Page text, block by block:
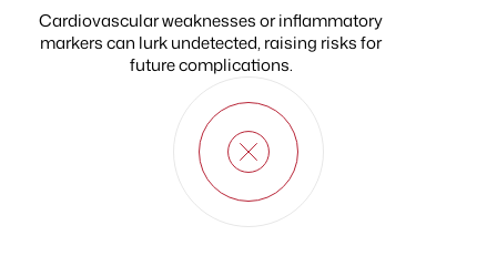
Cardiovascular weaknesses or inflammatory
markers can lurk undetected, raising risks for
future complications.